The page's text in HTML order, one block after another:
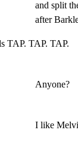
and split
after
TAP. TAP. TAP.
Anyone?
I like